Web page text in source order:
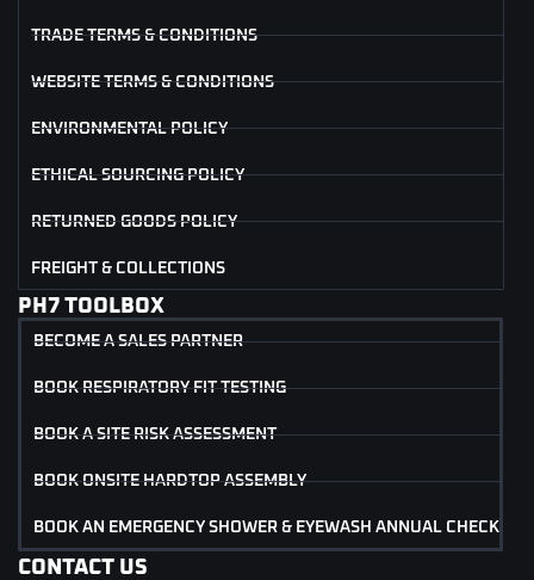
TRADE TERMS & CONDITIONS
WEBSITE TERMS & CONDITIONS
ENVIRONMENTAL POLICY
ETHICAL SOURCING POLICY
RETURNED GOODS POLICY
FREIGHT & COLLECTIONS
PH7 TOOLBOX
BECOME A SALES PARTNER
BOOK RESPIRATORY FIT TESTING
BOOK A SITE RISK ASSESSMENT
BOOK ONSITE HARDTOP ASSEMBLY
BOOK AN EMERGENCY SHOWER & EYEWASH ANNUAL CHECK
CONTACT US